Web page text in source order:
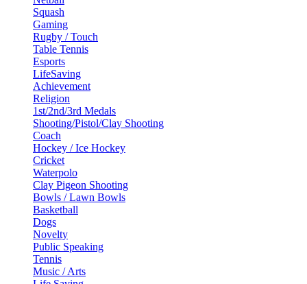
Squash
Gaming
Rugby / Touch
Table Tennis
Esports
LifeSaving
Achievement
Religion
1st/2nd/3rd Medals
Shooting/Pistol/Clay Shooting
Coach
Hockey / Ice Hockey
Cricket
Waterpolo
Clay Pigeon Shooting
Bowls / Lawn Bowls
Basketball
Dogs
Novelty
Public Speaking
Tennis
Music / Arts